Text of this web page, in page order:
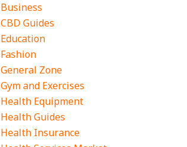
Business
CBD Guides
Education
Fashion
General Zone
Gym and Exercises
Health Equipment
Health Guides
Health Insurance